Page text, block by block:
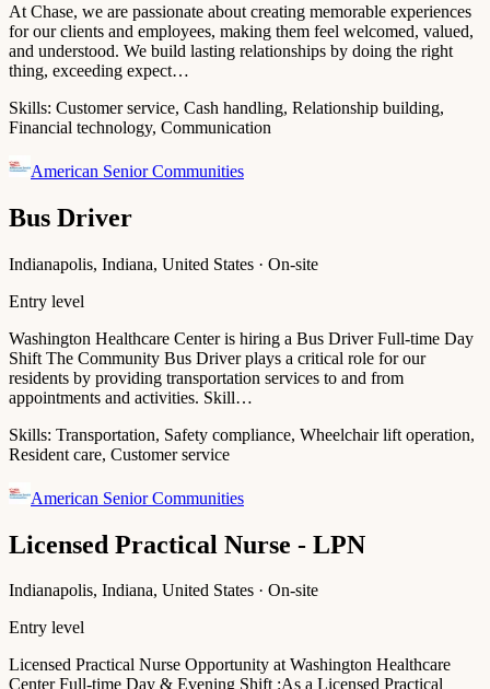
At Chase, we are passionate about creating memorable experiences
for our clients and employees, making them feel welcomed, valued,
and understood. We build lasting relationships by doing the right
thing, exceeding expect…
Skills: Customer service, Cash handling, Relationship building,
Financial technology, Communication
American Senior Communities
Bus Driver
Indianapolis, Indiana, United States · On-site
Entry level
Washington Healthcare Center is hiring a Bus Driver Full-time Day
Shift The Community Bus Driver plays a critical role for our
residents by providing transportation services to and from
appointments and activities. Skill…
Skills: Transportation, Safety compliance, Wheelchair lift operation,
Resident care, Customer service
American Senior Communities
Licensed Practical Nurse - LPN
Indianapolis, Indiana, United States · On-site
Entry level
Licensed Practical Nurse Opportunity at Washington Healthcare
Center Full-time Day & Evening Shift :As a Licensed Practical